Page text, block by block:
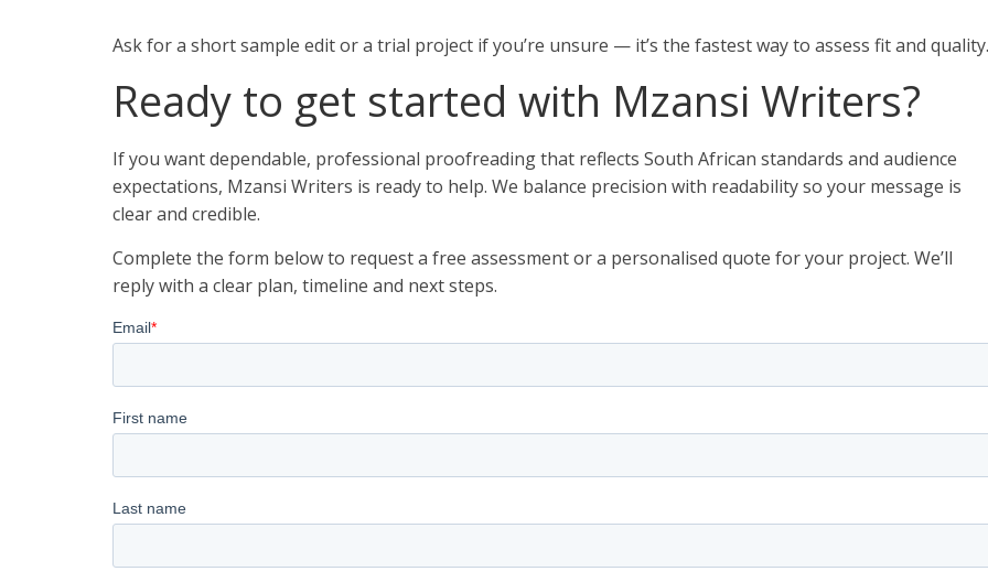
Ask for a short sample edit or a trial project if you’re unsure — it’s the fastest way to assess fit and quality.
Ready to get started with Mzansi Writers?
If you want dependable, professional proofreading that reflects South African standards and audience
expectations, Mzansi Writers is ready to help. We balance precision with readability so your message is
clear and credible.
Complete the form below to request a free assessment or a personalised quote for your project. We’ll
reply with a clear plan, timeline and next steps.